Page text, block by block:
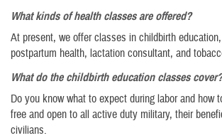
What kinds of health classes are offered?
At present, we offer classes in childbirth
postpartum health, lactation consultant, and
What do the childbirth education classes cover?
Do you know what to expect during labor and how
free and open to all active duty military, their
civilians.